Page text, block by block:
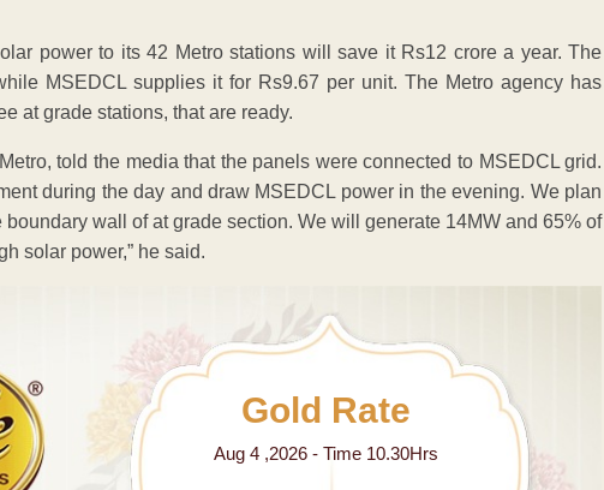
power to its 42 Metro stations will save it Rs12 crore a year. The
MSEDCL supplies it for Rs9.67 per unit. The Metro agency has
at grade stations, that are ready.
told the media that the panels were connected to MSEDCL grid.
during the day and draw MSEDCL power in the evening. We plan
wall of at grade section. We will generate 14MW and 65% of
solar power,” he said.
Gold Rate
Aug 4 ,2026 - Time 10.30Hrs